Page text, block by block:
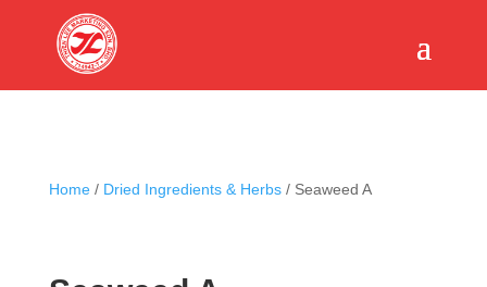
Home/ Dried Ingredients & Herbs/ Seaweed A